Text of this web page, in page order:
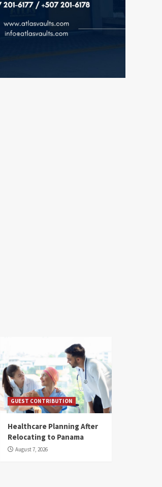
GUEST CONTRIBUTION
Healthcare Planning After
Relocating to Panama
August 7, 2026